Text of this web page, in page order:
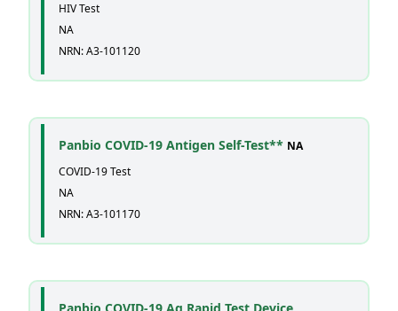
HIV Test
NA
NRN: A3-101120
Panbio COVID-19 Antigen Self-Test** NA
COVID-19 Test
NA
NRN: A3-101170